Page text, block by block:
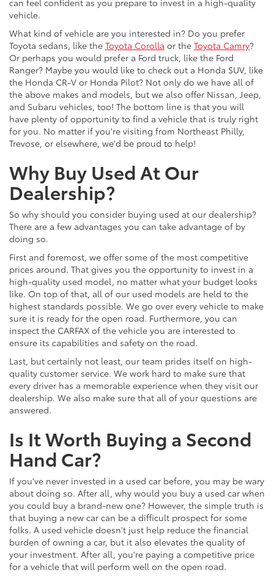
can feel confident as you prepare to invest in a high-quality
vehicle.
What kind of vehicle are you interested in? Do you prefer
Toyota sedans, like the Toyota Corolla or the Toyota Camry?
Or perhaps you would prefer a Ford truck, like the Ford
Ranger? Maybe you would like to check out a Honda SUV, like
the Honda CR-V or Honda Pilot? Not only do we have all of
the above makes and models, but we also offer Nissan, Jeep,
and Subaru vehicles, too! The bottom line is that you will
have plenty of opportunity to find a vehicle that is truly right
for you. No matter if you're visiting from Northeast Philly,
Trevose, or elsewhere, we'd be proud to help!
Why Buy Used At Our
Dealership?
So why should you consider buying used at our dealership?
There are a few advantages you can take advantage of by
doing so.
First and foremost, we offer some of the most competitive
prices around. That gives you the opportunity to invest in a
high-quality used model, no matter what your budget looks
like. On top of that, all of our used models are held to the
highest standards possible. We go over every vehicle to make
sure it is ready for the open road. Furthermore, you can
inspect the CARFAX of the vehicle you are interested to
ensure its capabilities and safety on the road.
Last, but certainly not least, our team prides itself on high-
quality customer service. We work hard to make sure that
every driver has a memorable experience when they visit our
dealership. We also make sure that all of your questions are
answered.
Is It Worth Buying a Second
Hand Car?
If you've never invested in a used car before, you may be wary
about doing so. After all, why would you buy a used car when
you could buy a brand-new one? However, the simple truth is
that buying a new car can be a difficult prospect for some
folks. A used vehicle doesn't just help reduce the financial
burden of owning a car, but it also elevates the quality of
your investment. After all, you're paying a competitive price
for a vehicle that will perform well on the open road.